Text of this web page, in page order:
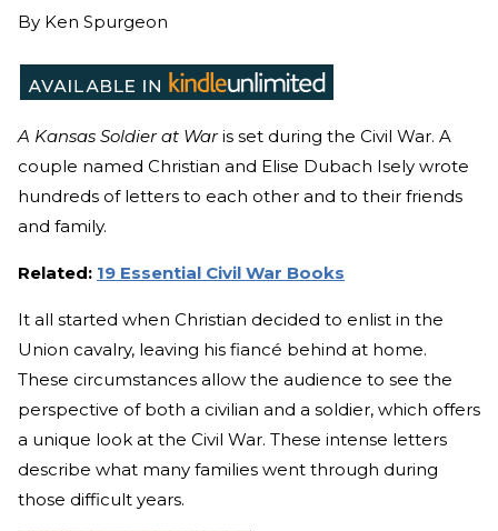
By Ken Spurgeon
A Kansas Soldier at Waris set during the Civil War. A
couple named Christian and Elise Dubach Isely wrote
hundreds of letters to each other and to their friends
and family.
Related: 19 Essential Civil War Books
It all started when Christian decided to enlist in the
Union cavalry, leaving his fiancé behind at home.
These circumstances allow the audience to see the
perspective of both a civilian and a soldier, which offers
a unique look at the Civil War. These intense letters
describe what many families went through during
those difficult years.